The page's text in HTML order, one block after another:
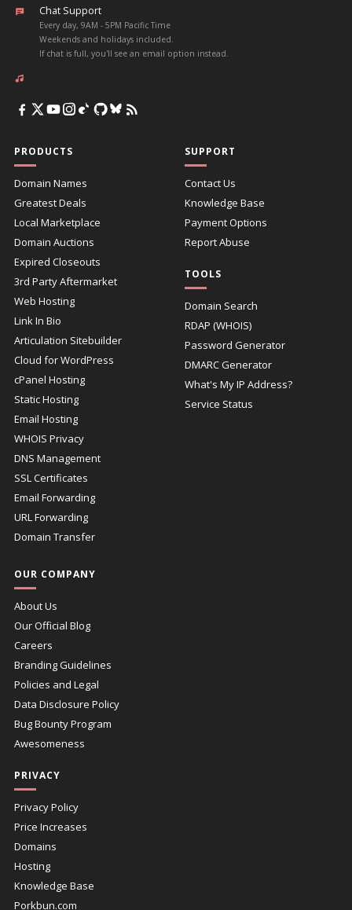
Chat Support
Every day, 9AM - 5PM Pacific Time
Weekends and holidays included.
If chat is full, you'll see an email option instead.
PRODUCTS
Domain Names
Greatest Deals
Local Marketplace
Domain Auctions
Expired Closeouts
3rd Party Aftermarket
Web Hosting
Link In Bio
Articulation Sitebuilder
Cloud for WordPress
cPanel Hosting
Static Hosting
Email Hosting
WHOIS Privacy
DNS Management
SSL Certificates
Email Forwarding
URL Forwarding
Domain Transfer
SUPPORT
Contact Us
Knowledge Base
Payment Options
Report Abuse
TOOLS
Domain Search
RDAP (WHOIS)
Password Generator
DMARC Generator
What's My IP Address?
Service Status
OUR COMPANY
About Us
Our Official Blog
Careers
Branding Guidelines
Policies and Legal
Data Disclosure Policy
Bug Bounty Program
Awesomeness
PRIVACY
Privacy Policy
Price Increases
Domains
Hosting
Knowledge Base
Porkbun.com